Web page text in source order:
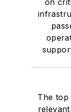
on
The top